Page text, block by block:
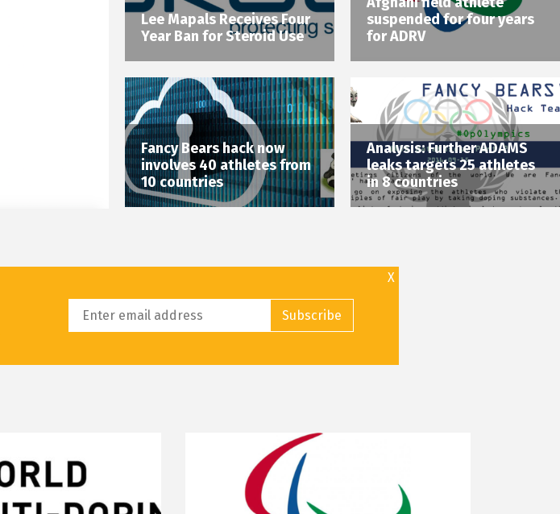
Lee Mapals Receives Four
Year Ban for Steroid Use
suspended for four years
for ADRV
Fancy Bears hack now
involves 40 athletes from
10 countries
Analysis: Further ADAMS
leaks targets 25 athletes
in 8 countries
Subscribe
X